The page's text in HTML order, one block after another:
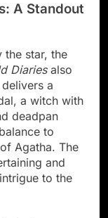
A Standout
the star, the
Diariesalso
a
a witch with
deadpan
to
Agatha. The
and
to the